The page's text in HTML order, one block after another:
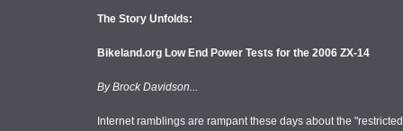
The Story Unfolds:
Bikeland.org Low End Power Tests for the 2006 ZX-14
By Brock Davidson...
Internet ramblings are rampant these days about the